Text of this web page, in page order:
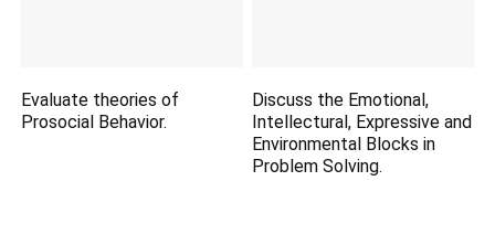
Evaluate theories of
Prosocial Behavior.
Discuss the Emotional,
Intellectural, Expressive and
Environmental Blocks in
Problem Solving.